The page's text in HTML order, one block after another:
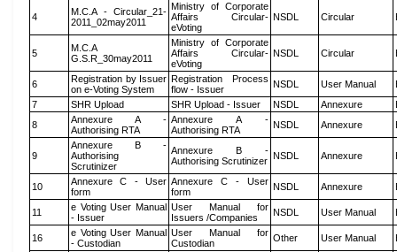
4
M.C.A - Circular_21-
2011_02may2011
Ministry of Corporate
Affairs Circular-
eVoting
NSDL Circular
5
M.C.A
G.S.R_30may2011
Ministry of Corporate
Affairs Circular-
eVoting
NSDL Circular
6
Registration by Issuer
on e-Voting System
Registration Process
flow - Issuer
NSDL User Manual
7
SHR Upload SHR Upload - Issuer NSDL Annexure
8
Annexure A -
Authorising RTA
Annexure A -
Authorising RTA
NSDL Annexure
9
Annexure B -
Authorising
Scrutinizer
Annexure B -
Authorising Scrutinizer NSDL Annexure
10
Annexure C - User
form
Annexure C - User
form
NSDL Annexure
11
e Voting User Manual
- Issuer
User Manual for
Issuers /Companies
NSDL User Manual
16
e Voting User Manual
- Custodian
User Manual for
Custodian
Other User Manual